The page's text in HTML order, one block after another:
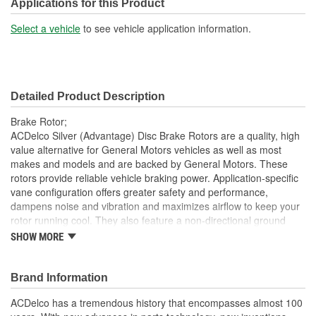
Construction: Full Cast
Center Hole Size (mm): 130.05mm
Overall Height (mm):
Center Hole Size (in): 5.120 Inch
Discard Thickness (in): 1.496 Inch
Overall Height (in): 5.900 Inch
Applications for this Product
Select a vehicle to see vehicle application information.
Detailed Product Description
Brake Rotor;
ACDelco Silver (Advantage) Disc Brake Rotors are a quality, high
value alternative for General Motors vehicles as well as most
makes and models and are backed by General Motors. These
rotors provide reliable vehicle braking power. Application-specific
vane configuration offers greater safety and performance,
dampens noise and vibration and maximizes airflow to keep your
rotor running cool. They also feature a non-directional ground
finish that minimizes thickness variation and helps to extend brake
are a good choice for many vehicles on the road today. Some
ACDelco Silver parts may have formerly appeared as ACDelco
Advantage.
SHOW MORE
Brand Information
ACDelco has a tremendous history that encompasses almost 100